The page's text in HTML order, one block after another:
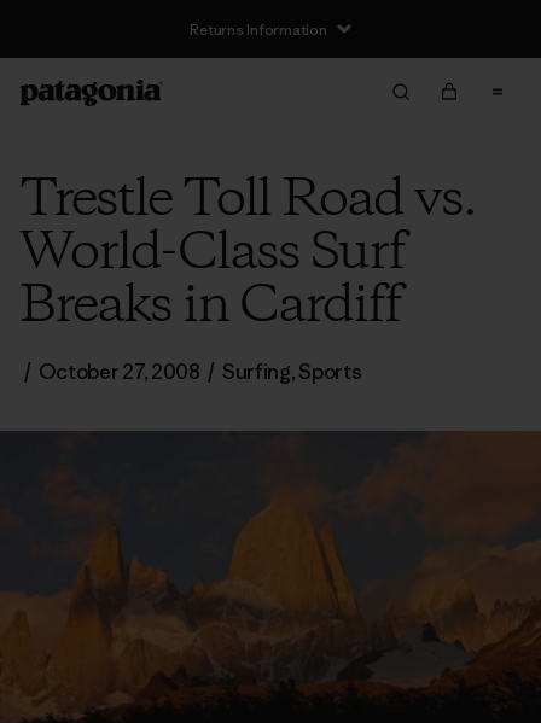
Returns Information
Trestle Toll Road vs.
World-Class Surf
Breaks in Cardiff
/ October 27, 2008 / Surfing,Sports